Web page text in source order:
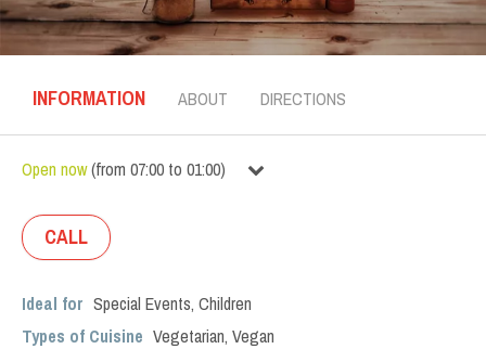
INFORMATION ABOUT DIRECTIONS
Open now(from 07:00 to 01:00)
CALL
Ideal for Special Events, Children
Types of Cuisine Vegetarian, Vegan